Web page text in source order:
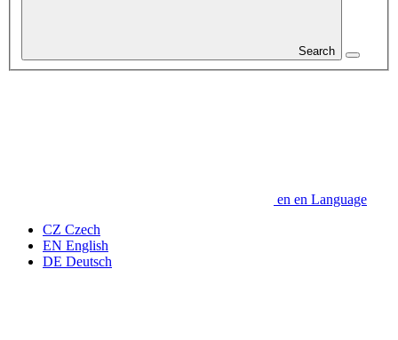
Search
en en Language
CZ Czech
EN English
DE Deutsch